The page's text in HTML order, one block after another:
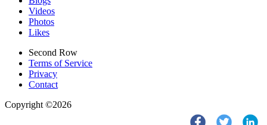
Videos
Photos
Likes
Second Row
Terms of Service
Privacy
Contact
Copyright ©2026